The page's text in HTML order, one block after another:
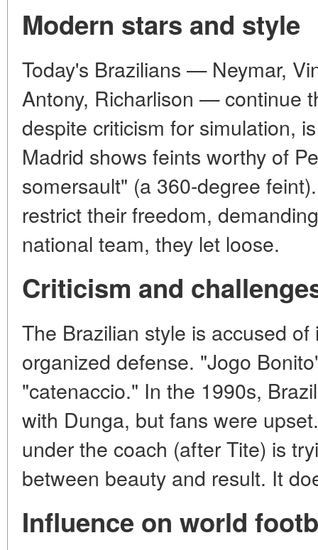
Modern stars and style
Today's Brazilians — Neymar,
Antony, Richarlison — continue
despite criticism for simulation,
Madrid shows feints worthy of
somersault" (a 360-degree
restrict their freedom,
national team, they let loose.
Criticism and
The Brazilian style is accused
organized defense. "Jogo
"catenaccio." In the 1990s,
with Dunga, but fans were
under the coach (after Tite) is
between beauty and result. It
Influence on world